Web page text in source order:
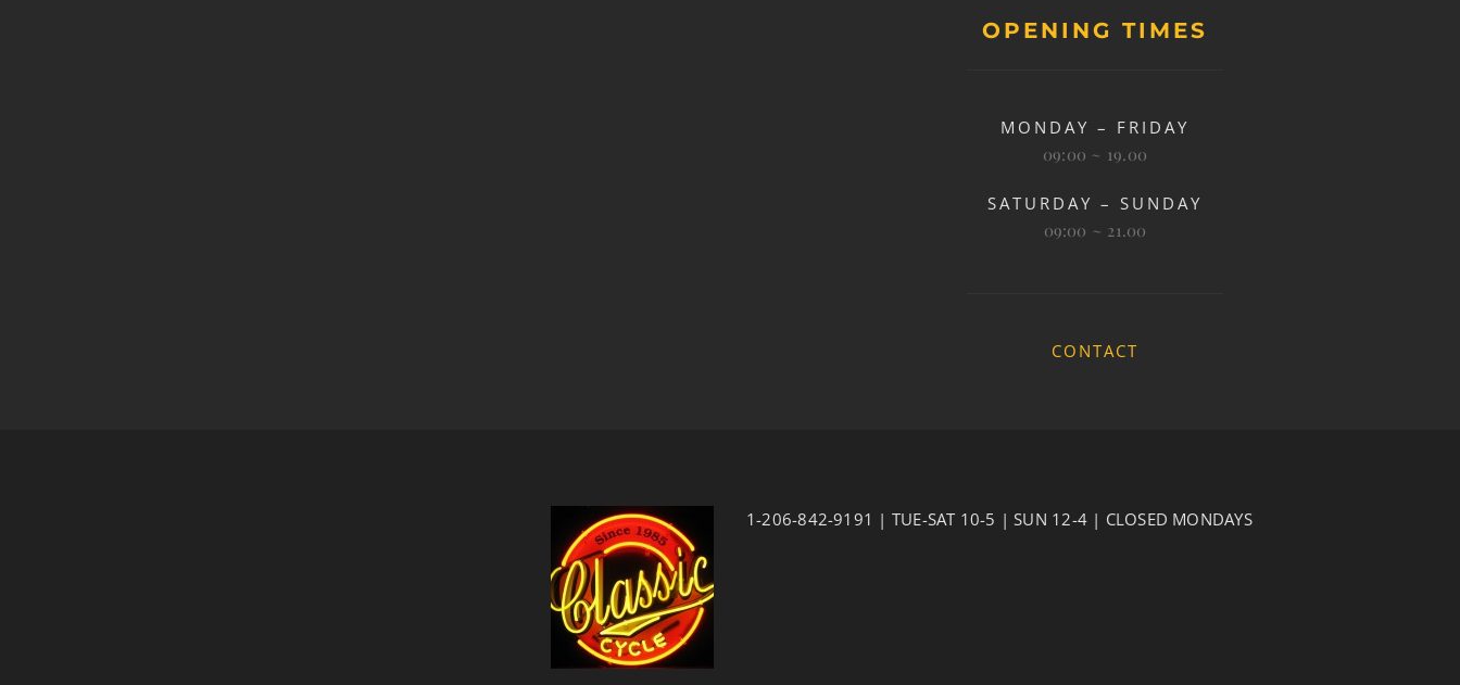
OPENING TIMES
MONDAY – FRIDAY
09:00 ~ 19.00
SATURDAY – SUNDAY
09:00 ~ 21.00
CONTACT
1-206-842-9191 | TUE-SAT 10-5 | SUN 12-4 | CLOSED MONDAYS